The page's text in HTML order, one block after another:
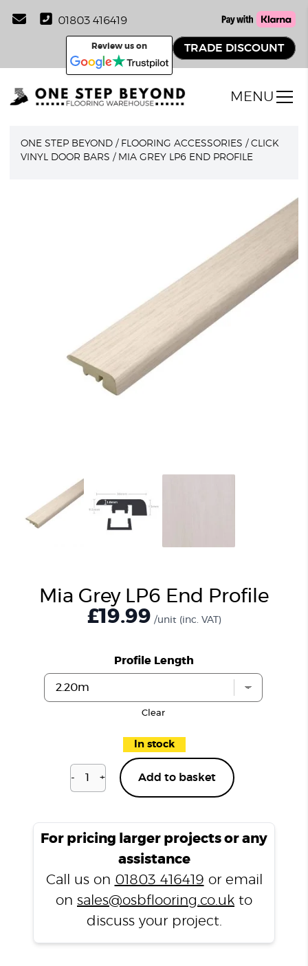
01803 416419
Review us on TRADE DISCOUNT
MENU
ONE STEP BEYOND / FLOORING ACCESSORIES /CLICK
VINYL DOOR BARS / MIA GREY LP6 END PROFILE
Mia Grey LP6 End Profile
£19.99 /unit (inc. VAT)
Profile Length
Clear
In stock
-
End
+ Add to basket
For pricing larger projects or any
assistance
Call us on 01803 416419 or email
on sales@osbflooring.co.uk to
discuss your project.